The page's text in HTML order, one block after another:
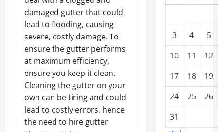
damaged gutter that could
lead to flooding, causing
severe, costly damage. To
ensure the gutter performs
at maximum efficiency,
ensure you keep it clean.
Cleaning the gutter on your
own can be tiring and could
lead to costly errors, hence
the need to hire gutter
3 4
5
10
11
12
17
18
19
24
25
26
31